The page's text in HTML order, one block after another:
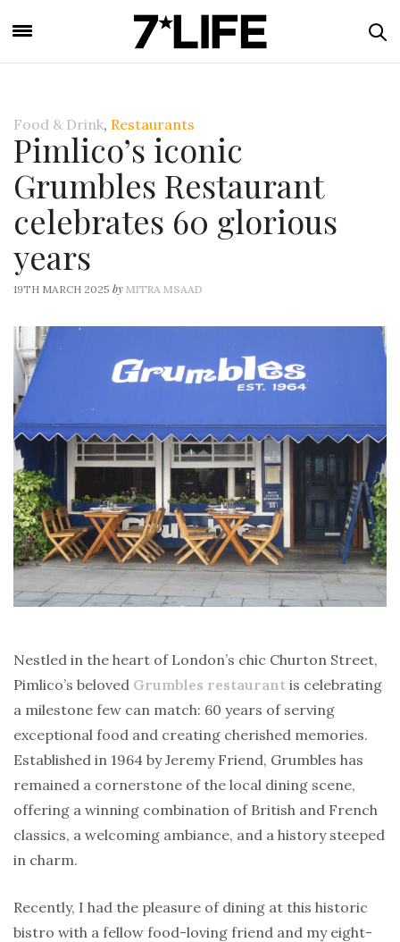
Food & Drink, Restaurants
Pimlico’s iconic
Grumbles Restaurant
celebrates 60 glorious
years
19TH MARCH 2025 by MITRA MSAAD
Nestled in the heart of London’s chic Churton Street,
Pimlico’s beloved Grumbles restaurant is celebrating
a milestone few can match: 60 years of serving
exceptional food and creating cherished memories.
Established in 1964 by Jeremy Friend, Grumbles has
remained a cornerstone of the local dining scene,
offering a winning combination of British and French
classics, a welcoming ambiance, and a history steeped
in charm.
Recently, I had the pleasure of dining at this historic
bistro with a fellow food-loving friend and my eight-